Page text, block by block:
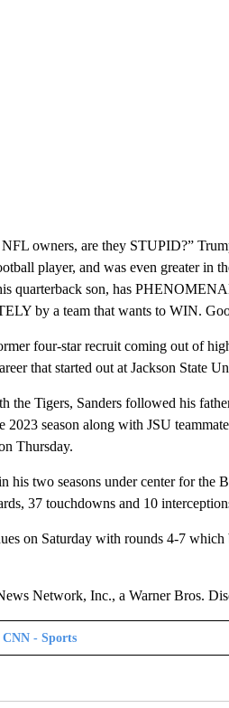
owners, are they STUPID?”
player, and was even greater in
quarterback son, has
by a team that wants to WIN.
four-star recruit coming out of
that started out at Jackson State
the Tigers, Sanders followed his
2023 season along with JSU
Thursday.
his two seasons under center for the
37 touchdowns and 10
on Saturday with rounds 4-7 which
Network, Inc., a Warner Bros.
CNN - Sports